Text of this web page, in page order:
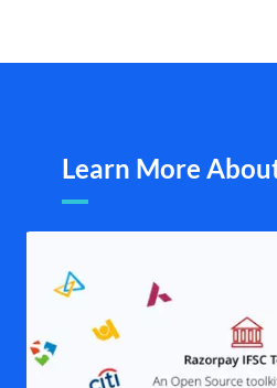
Learn More